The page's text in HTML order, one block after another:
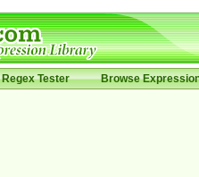
Regex Tester Browse